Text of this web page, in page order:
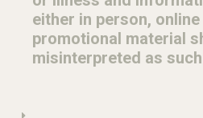
either in person,
promotional material
misinterpreted as